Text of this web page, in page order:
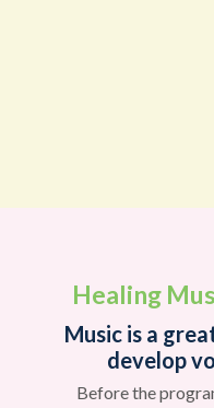
Healing
Music is a
develop
Before the